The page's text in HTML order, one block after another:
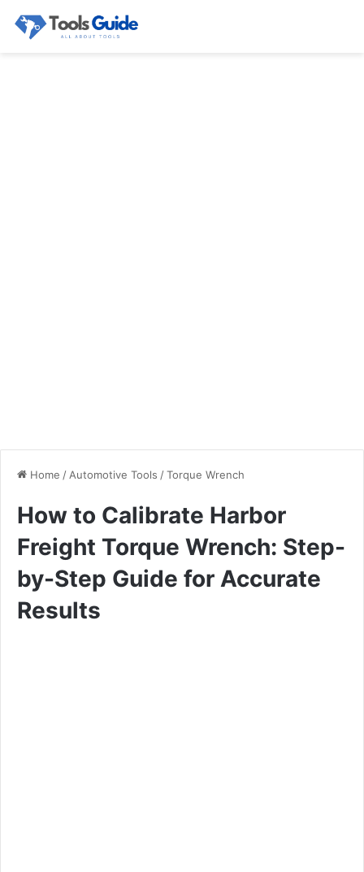
Home / Automotive Tools /Torque Wrench
How to Calibrate Harbor
Freight Torque Wrench: Step-
by-Step Guide for Accurate
Results